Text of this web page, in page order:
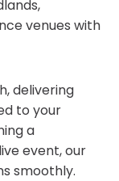
venues with
delivering
to your
a
event, our
smoothly.